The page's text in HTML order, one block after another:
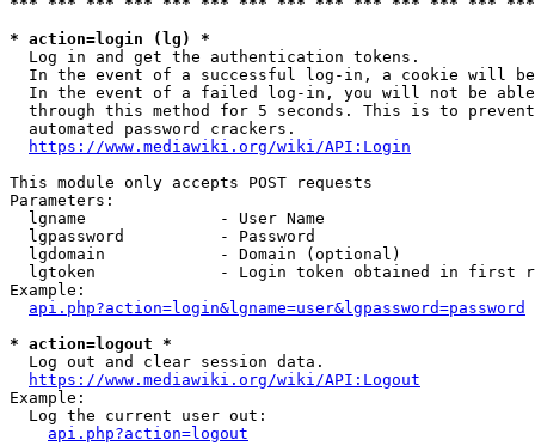
* action=login (lg) *
  Log in and get the authentication tokens.
In the event of a successful log-in, a cookie will
In the event of a failed log-in, you will not be
through this method for 5 seconds. This is to
  automated password crackers.
https://www.mediawiki.org/wiki/API:Login
This module only accepts POST requests
Parameters:
  lgname              - User Name
  lgpassword          - Password
  lgdomain            - Domain (optional)
lgtoken             - Login token obtained in first
Example:
api.php?action=login&lgname=user&lgpassword=password
* action=logout *
  Log out and clear session data.
https://www.mediawiki.org/wiki/API:Logout
Example:
  Log the current user out:
api.php?action=logout